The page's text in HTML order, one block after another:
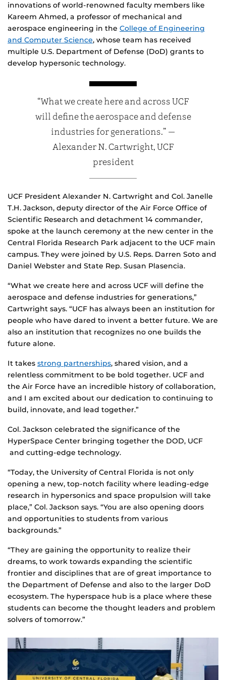
innovations of world-renowned faculty members like
Kareem Ahmed, a professor of mechanical and
aerospace engineering in the College of Engineering
and Computer Science, whose team has received
multiple U.S. Department of Defense (DoD) grants to
develop hypersonic technology.
“What we create here and across UCF
will define the aerospace and defense
industries for generations.” —
Alexander N. Cartwright, UCF
president
UCF President Alexander N. Cartwright and Col. Janelle
T.H. Jackson, deputy director of the Air Force Office of
Scientific Research and detachment 14 commander,
spoke at the launch ceremony at the new center in the
Central Florida Research Park adjacent to the UCF main
campus. They were joined by U.S. Reps. Darren Soto and
Daniel Webster and State Rep. Susan Plasencia.
“What we create here and across UCF will define the
aerospace and defense industries for generations,”
Cartwright says. “UCF has always been an institution for
people who have dared to invent a better future. We are
also an institution that recognizes no one builds the
future alone.
It takes strong partnerships, shared vision, and a
relentless commitment to be bold together. UCF and
the Air Force have an incredible history of collaboration,
and I am excited about our dedication to continuing to
build, innovate, and lead together.”
Col. Jackson celebrated the significance of the
HyperSpace Center bringing together the DOD, UCF
and cutting-edge technology.
“Today, the University of Central Florida is not only
opening a new, top-notch facility where leading-edge
research in hypersonics and space propulsion will take
place,” Col. Jackson says. “You are also opening doors
and opportunities to students from various
backgrounds.”
“They are gaining the opportunity to realize their
dreams, to work towards expanding the scientific
frontier and disciplines that are of great importance to
the Department of Defense and also to the larger DoD
ecosystem. The hyperspace hub is a place where these
students can become the thought leaders and problem
solvers of tomorrow.”